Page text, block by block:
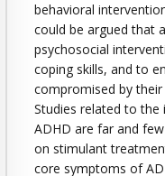
behavioral
could be argued that
psychosocial
coping skills, and to
compromised by their
Studies related to
ADHD are far and
on stimulant
core symptoms of